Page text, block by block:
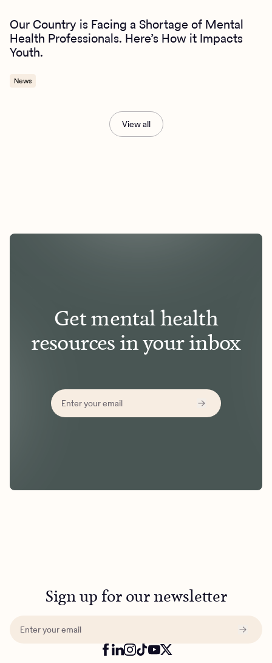
Our Country is Facing a Shortage of Mental
Health Professionals. Here’s How it Impacts
Youth.
News
View all
Get mental health
resources in your inbox
Sign up for our newsletter